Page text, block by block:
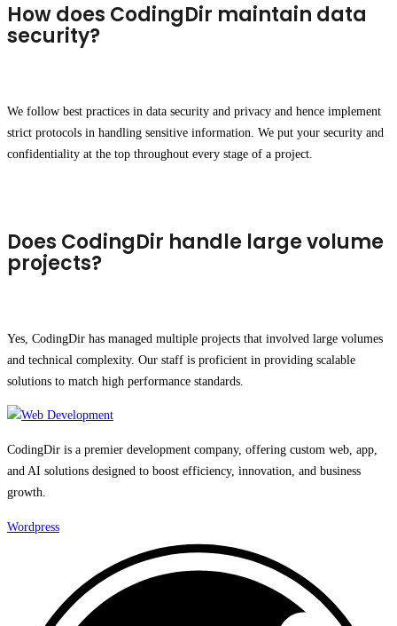
How does CodingDir maintain data
security?
We follow best practices in data security and privacy and hence implement
strict protocols in handling sensitive information. We put your security and
confidentiality at the top throughout every stage of a project.
Does CodingDir handle large volume
projects?
Yes, CodingDir has managed multiple projects that involved large volumes
and technical complexity. Our staff is proficient in providing scalable
solutions to match high performance standards.
CodingDir is a premier development company, offering custom web, app,
and AI solutions designed to boost efficiency, innovation, and business
growth.
Wordpress